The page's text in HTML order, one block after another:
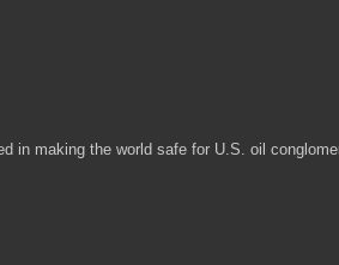
in making the world safe for U.S. oil